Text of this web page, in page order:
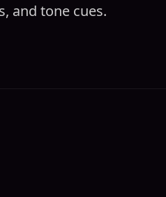
and tone cues.‍